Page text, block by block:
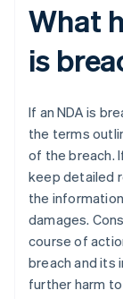
What
is
If an NDA is
the terms
of the breach.
keep detailed
the
damages.
course of
breach and its
further harm